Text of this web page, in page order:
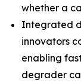
whether a
Integrated
innovators
enabling
degrader